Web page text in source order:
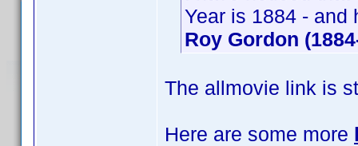
Year is 1884 - and
Roy Gordon
The allmovie link is
Here are some more